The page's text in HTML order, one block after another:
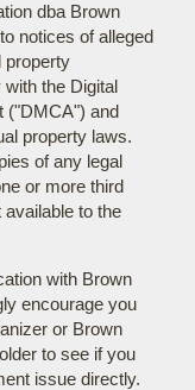
dba Brown
notices of alleged
property
the Digital
("DMCA") and
property laws.
of any legal
or more third
to the
with Brown
encourage you
or Brown
to see if you
issue directly.